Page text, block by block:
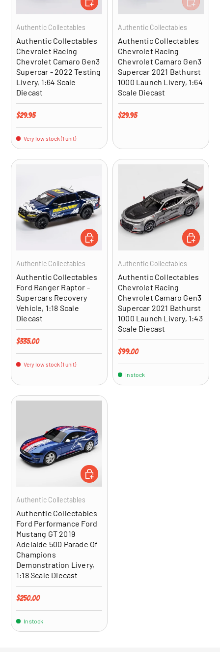
Authentic Collectables
Authentic Collectables
Chevrolet Racing
Chevrolet Camaro Gen3
Supercar - 2022 Testing
Livery, 1:64 Scale
Diecast
Regular price
$29.95
Very low stock (1 unit)
Authentic Collectables
Authentic Collectables
Chevrolet Racing
Chevrolet Camaro Gen3
Supercar 2021 Bathurst
1000 Launch Livery, 1:64
Scale Diecast
Regular price
$29.95
Authentic Collectables
Authentic Collectables
Ford Ranger Raptor -
Supercars Recovery
Vehicle, 1:18 Scale
Diecast
Regular price
$335.00
Very low stock (1 unit)
ADD TO CART
Authentic Collectables
Authentic Collectables
Chevrolet Racing
Chevrolet Camaro Gen3
Supercar 2021 Bathurst
1000 Launch Livery, 1:43
Scale Diecast
Regular price
$99.00
In stock
ADD TO
Authentic Collectables
Authentic Collectables
Ford Performance Ford
Mustang GT 2019
Adelaide 500 Parade Of
Champions
Demonstration Livery,
1:18 Scale Diecast
Regular price
$250.00
In stock
ADD TO CART